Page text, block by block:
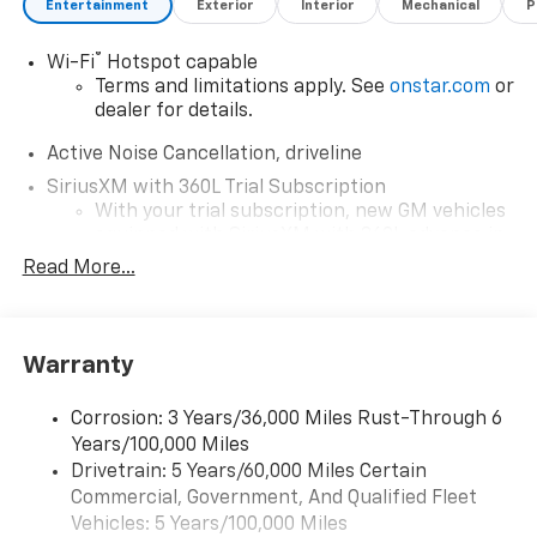
Entertainment Exterior Interior Mechanical
Wi-Fi®
Hotspot capable
Terms and limitations apply. See onstar.com or
dealer for details.
Active Noise Cancellation, driveline
SiriusXM with 360L Trial Subscription
With your trial subscription, new GM vehicles
car technology will bring you closer to your
our most extensive and personalized radio
free music, talk and news, live sports, comedy,
podcasts and more
Experience SiriusXM wherever you go in your
vehicle and on the SiriusXM app with
personalization features to make discovering
Read More...
Warranty
Corrosion: 3 Years/36,000 Miles Rust-Through 6
Years/100,000 Miles
Drivetrain: 5 Years/60,000 Miles Certain
Commercial, Government, And Qualified Fleet
Vehicles: 5 Years/100,000 Miles